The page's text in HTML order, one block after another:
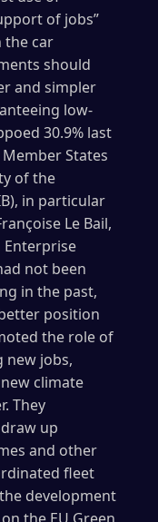
of jobs”
the car
should
and simpler
low-
30.9% last
States
of the
in particular
Le Bail,
not been
in the past,
position
the role of
new jobs,
climate
They
up
and other
fleet
development